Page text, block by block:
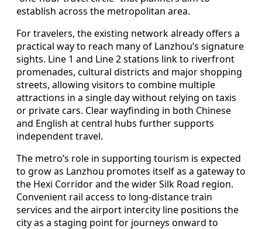
establish across the metropolitan area.
For travelers, the existing network already offers a
practical way to reach many of Lanzhou’s signature
sights. Line 1 and Line 2 stations link to riverfront
promenades, cultural districts and major shopping
streets, allowing visitors to combine multiple
attractions in a single day without relying on taxis
or private cars. Clear wayfinding in both Chinese
and English at central hubs further supports
independent travel.
The metro’s role in supporting tourism is expected
to grow as Lanzhou promotes itself as a gateway to
the Hexi Corridor and the wider Silk Road region.
Convenient rail access to long‑distance train
services and the airport intercity line positions the
city as a staging point for journeys onward to